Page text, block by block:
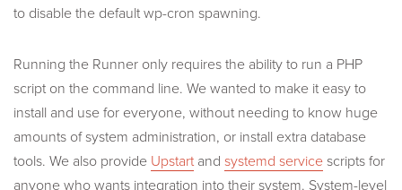
to disable the default wp-cron spawning.
Running the Runner only requires the ability to run a PHP
script on the command line. We wanted to make it easy to
install and use for everyone, without needing to know huge
amounts of system administration, or install extra database
tools. We also provide Upstart and systemd service scripts for
anyone who wants integration into their system. System-level